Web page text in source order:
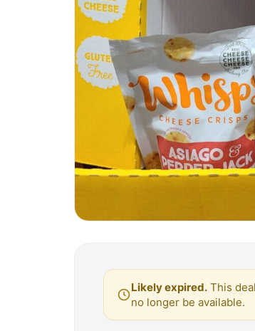
Likely expired. This
no longer be available.